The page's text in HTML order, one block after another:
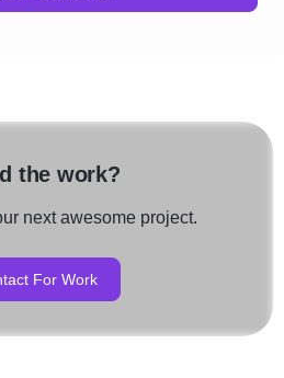
the work?
next awesome project.
For Work